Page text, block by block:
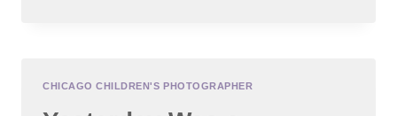
CHICAGO CHILDREN'S PHOTOGRAPHER